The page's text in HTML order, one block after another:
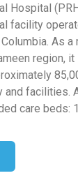
Hospital
facility
As a
region,
and facilities.
care beds: